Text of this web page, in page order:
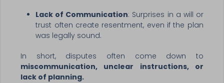
Lack of Communication: Surprises in a will or
trust often create resentment, even if the plan
was legally sound.
In short, disputes often come down to
miscommunication, unclear instructions, or
lack of planning.